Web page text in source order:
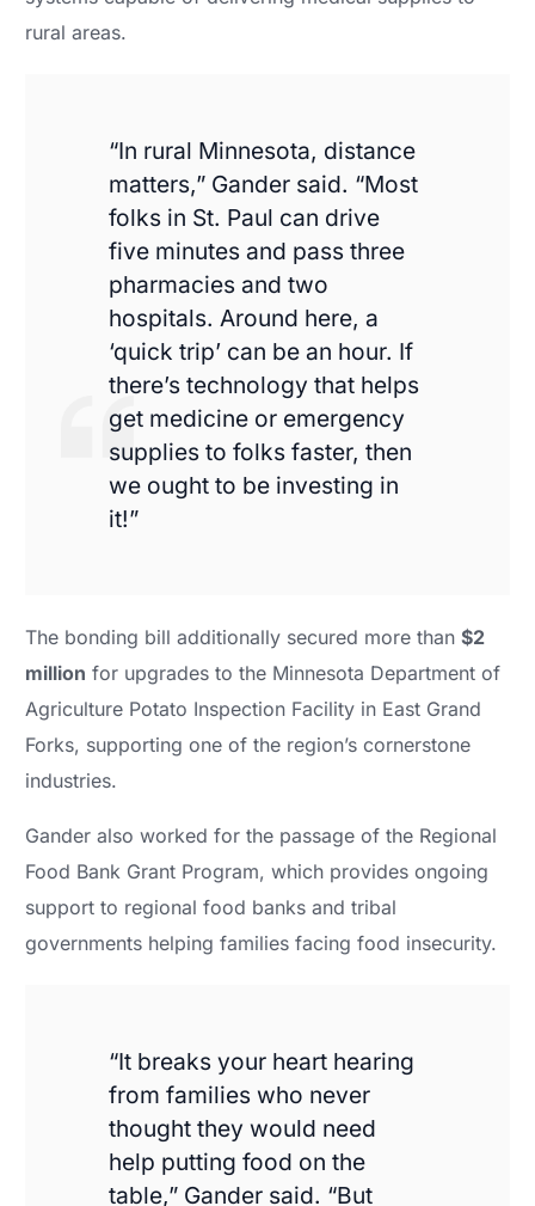
rural areas.
“In rural Minnesota, distance
matters,” Gander said. “Most
folks in St. Paul can drive
five minutes and pass three
pharmacies and two
hospitals. Around here, a
‘quick trip’ can be an hour. If
there’s technology that helps
get medicine or emergency
supplies to folks faster, then
we ought to be investing in
it!”
The bonding bill additionally secured more than$2
million for upgrades to the Minnesota Department of
Agriculture Potato Inspection Facility in East Grand
Forks, supporting one of the region’s cornerstone
industries.
Gander also worked for the passage of the Regional
Food Bank Grant Program, which provides ongoing
support to regional food banks and tribal
governments helping families facing food insecurity.
“It breaks your heart hearing
from families who never
thought they would need
help putting food on the
table,” Gander said. “But